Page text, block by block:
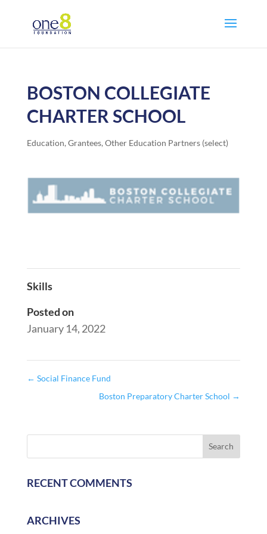
BOSTON COLLEGIATE
CHARTER SCHOOL
Education, Grantees, Other Education Partners (select)
Skills
Posted on
January 14, 2022
← Social Finance Fund
Boston Preparatory Charter School →
RECENT COMMENTS
ARCHIVES